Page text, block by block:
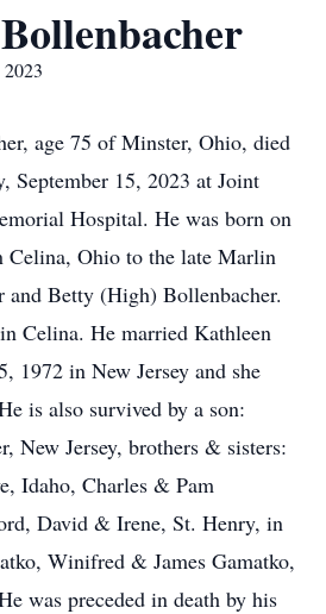
age 75 of Minster, Ohio, died
September 15, 2023 at Joint
Hospital. He was born on
Celina, Ohio to the late Marlin
and Betty (High) Bollenbacher.
Celina. He married Kathleen
1972 in New Jersey and she
is also survived by a son:
New Jersey, brothers & sisters:
Idaho, Charles & Pam
David & Irene, St. Henry, in
Winifred & James Gamatko,
was preceded in death by his